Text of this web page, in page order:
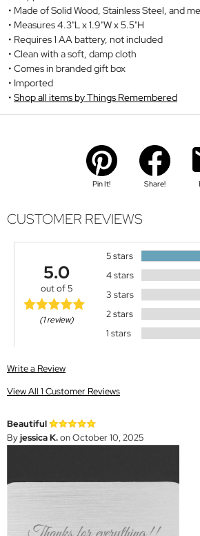
Made of Solid Wood, Stainless Steel, and
Measures 4.3"L x 1.9"W x 5.5"H
Requires 1 AA battery, not included
Clean with a soft, damp cloth
Comes in branded gift box
Imported
Shop all items by Things Remembered
Pin It! Share!
CUSTOMER REVIEWS
5.0
out of 5
(1 review)
5 stars
4 stars
3 stars
2 stars
1 stars
Write a Review
View All 1 Customer Reviews
Beautiful
Byjessica K.on October 10, 2025